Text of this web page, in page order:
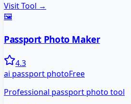
Visit Tool →
🖼️
Passport Photo Maker
4.3
ai passport photoFree
Professional passport photo tool